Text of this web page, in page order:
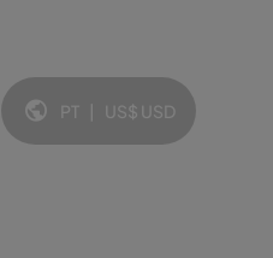
Idioma e moeda:
PT US$ USD